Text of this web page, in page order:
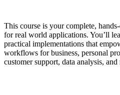
This course is your complete,
for real world applications. You’ll
practical implementations that
workflows for business, personal
customer support, data analysis, and